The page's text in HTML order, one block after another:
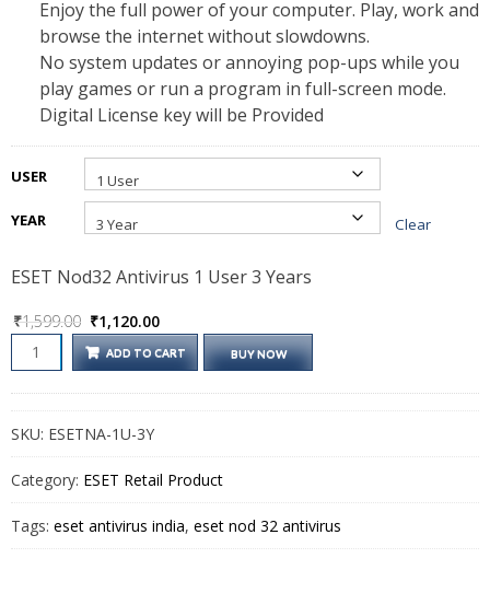
Enjoy the full power of your computer. Play, work and
browse the internet without slowdowns.
No system updates or annoying pop-ups while you
play games or run a program in full-screen mode.
Digital License key will be Provided
USER
YEAR Clear
ESET Nod32 Antivirus 1 User 3 Years
₹1,599.00 Original
price
was:
₹1,120.00
price
is:
ESET
NOD32
QUANTITY
ADD TO CART BUY NOW
SKU: ESETNA-1U-3Y
Category: ESET Retail Product
Tags: eset antivirus india, eset nod 32 antivirus